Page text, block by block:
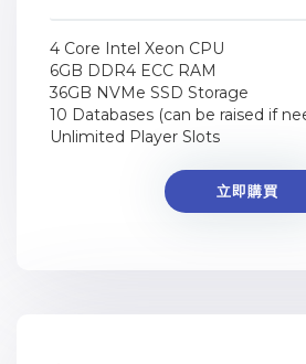
4 Core Intel Xeon CPU
6GB DDR4 ECC RAM
36GB NVMe SSD Storage
10 Databases (can be raised if
Unlimited Player Slots
立即購買